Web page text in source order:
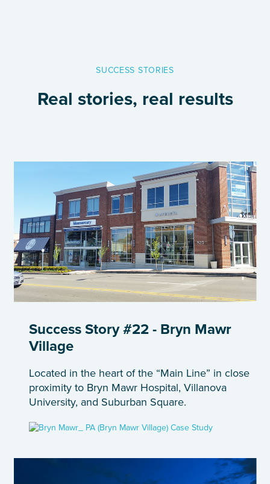
SUCCESS STORIES
Real stories, real results
Success Story #22 - Bryn Mawr
Village
Located in the heart of the “Main Line” in close
proximity to Bryn Mawr Hospital, Villanova
University, and Suburban Square.